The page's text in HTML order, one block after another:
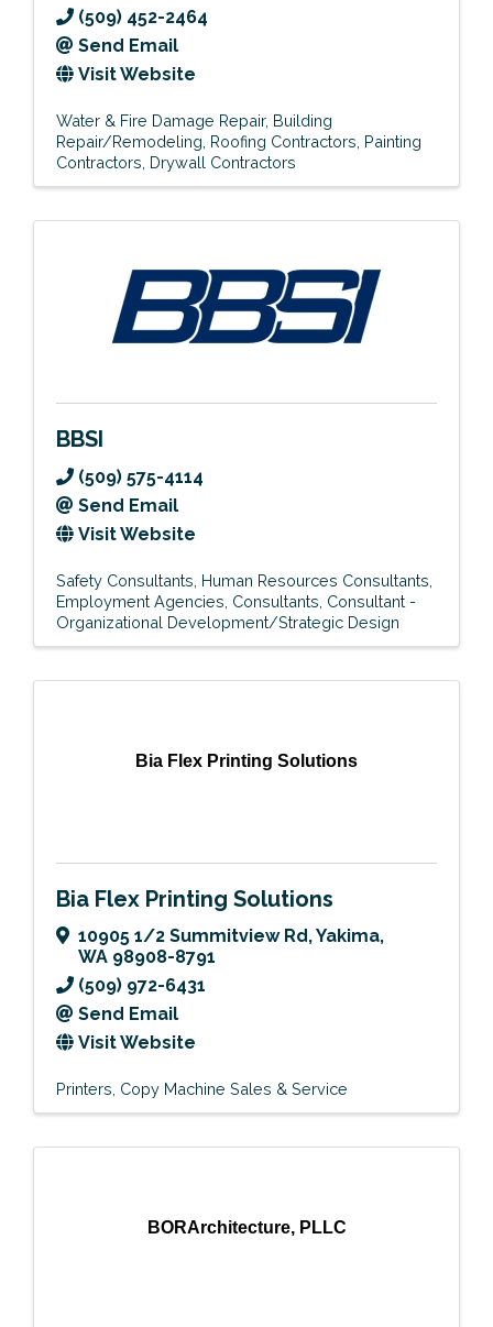
(509) 452-2464
Send Email
Visit Website
Water & Fire Damage Repair Building
Repair/Remodeling Roofing Contractors Painting
Contractors Drywall Contractors
BBSI
(509) 575-4114
Send Email
Visit Website
Safety Consultants Human Resources Consultants
Employment Agencies Consultants Consultant -
Organizational Development/Strategic Design
Bia Flex Printing Solutions
Bia Flex Printing Solutions
10905 1/2 Summitview Rd,Yakima,
WA 98908-8791
(509) 972-6431
Send Email
Visit Website
Printers Copy Machine Sales & Service
BORArchitecture, PLLC